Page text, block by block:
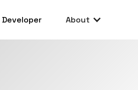
Developer About